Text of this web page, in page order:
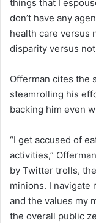
things that I
don’t have any
health care versus
disparity versus
Offerman cites the
steamrolling his
backing him even
“I get accused of
activities,”
by Twitter trolls,
minions. I navigate
and the values my
the overall public